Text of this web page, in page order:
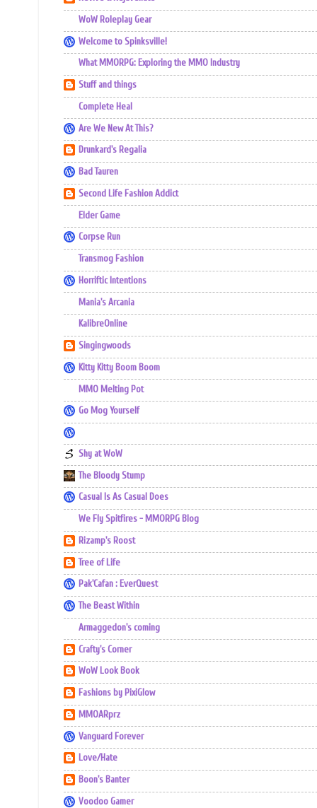
WoW Roleplay Gear
Welcome to Spinksville!
What MMORPG: Exploring the MMO Industry
Stuff and things
Complete Heal
Are We New At This?
Drunkard's Regalia
Bad Tauren
Second Life Fashion Addict
Elder Game
Corpse Run
Transmog Fashion
Horriftic Intentions
Mania's Arcania
KalibreOnline
Singingwoods
Kitty Kitty Boom Boom
MMO Melting Pot
Go Mog Yourself
Shy at WoW
The Bloody Stump
Casual Is As Casual Does
We Fly Spitfires - MMORPG Blog
Rizamp's Roost
Tree of Life
Pak'Cafan : EverQuest
The Beast Within
Armaggedon's coming
Crafty's Corner
WoW Look Book
Fashions by PixiGlow
MMOARprz
Vanguard Forever
Love/Hate
Boon's Banter
Voodoo Gamer